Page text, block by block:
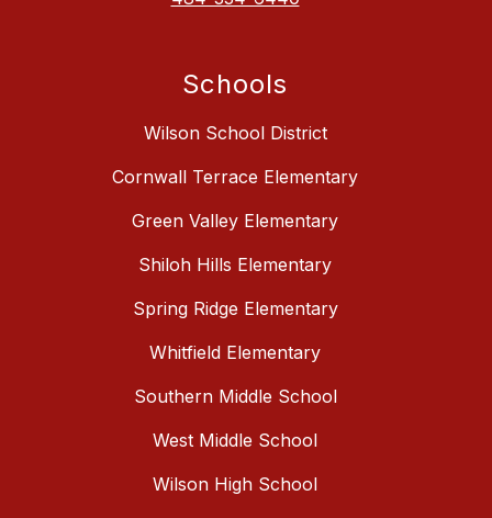
Schools
Wilson School District
Cornwall Terrace Elementary
Green Valley Elementary
Shiloh Hills Elementary
Spring Ridge Elementary
Whitfield Elementary
Southern Middle School
West Middle School
Wilson High School